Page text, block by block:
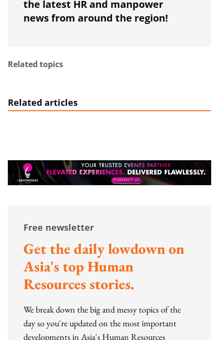
the latest HR and manpower
news from around the region!
Related topics
Related articles
Free newsletter
Get the daily lowdown on
Asia's top Human
Resources stories.
We break down the big and messy topics of the
day so you're updated on the most important
developments in Asia's Human Resources